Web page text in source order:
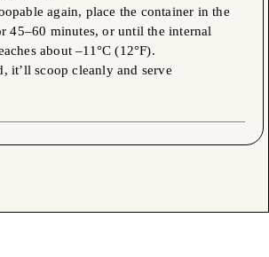
again, place the container in the
45–60 minutes, or until the internal
about –11°C (12°F).
it’ll scoop cleanly and serve